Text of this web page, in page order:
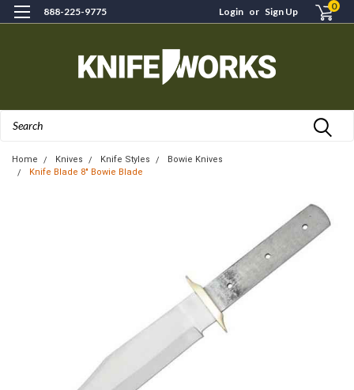
888-225-9775 Login or Sign Up 0
Home Knives Knife Styles
Bowie Knives
Knife Blade 8" Bowie Blade